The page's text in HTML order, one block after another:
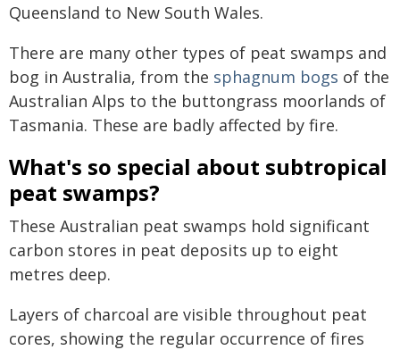
Queensland to New South Wales.
There are many other types of peat swamps and
bog in Australia, from the sphagnum bogs of the
Australian Alps to the buttongrass moorlands of
Tasmania. These are badly affected by fire.
What's so special about subtropical
peat swamps?
These Australian peat swamps hold significant
carbon stores in peat deposits up to eight
metres deep.
Layers of charcoal are visible throughout peat
cores, showing the regular occurrence of fires